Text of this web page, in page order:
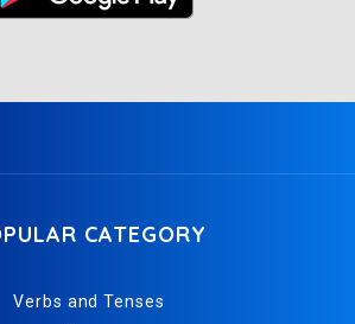
CATEGORY
Verbs and Tenses